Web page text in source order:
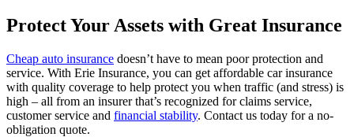
Protect Your Assets with Great Insurance
Cheap auto insurance doesn’t have to mean poor protection and
service. With Erie Insurance, you can get affordable car insurance
with quality coverage to help protect you when traffic (and stress) is
high – all from an insurer that’s recognized for claims service,
customer service and financial stability. Contact us today for a no-
obligation quote.